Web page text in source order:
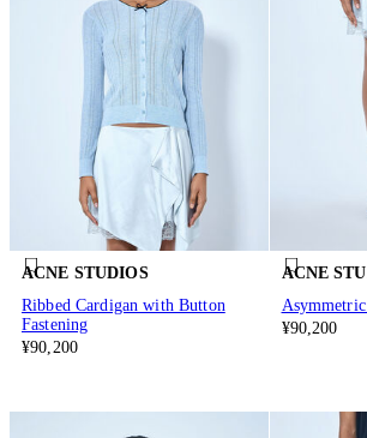
ACNE STUDIOS
Ribbed Cardigan with Button
Fastening
¥90,200
ACNE
¥90,200